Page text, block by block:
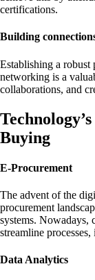
certifications.
Building
Establishing a robust
networking is a
collaborations, and
Buying
E-Procurement
The advent of the
procurement
systems. Nowadays,
streamline
Data Analytics